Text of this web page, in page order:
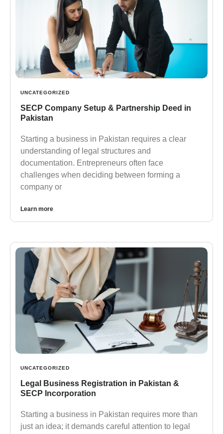
UNCATEGORIZED
SECP Company Setup & Partnership Deed in
Pakistan
Starting a business in Pakistan requires a clear
understanding of legal structures and
documentation. Entrepreneurs often face
challenges when deciding between forming a
company or
Learn more
UNCATEGORIZED
Legal Business Registration in Pakistan &
SECP Incorporation
Starting a business in Pakistan requires more than
just an idea; it demands careful attention to legal